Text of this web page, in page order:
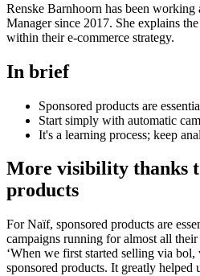
Renske Barnhoorn has been working
Manager since 2017. She explains
within their e-commerce strategy.
In brief
Sponsored products are
Start simply with automatic
It's a learning process; keep
More visibility thanks
products
For Naïf, sponsored products are
campaigns running for almost all
‘When we first started selling via
sponsored products. It greatly helped